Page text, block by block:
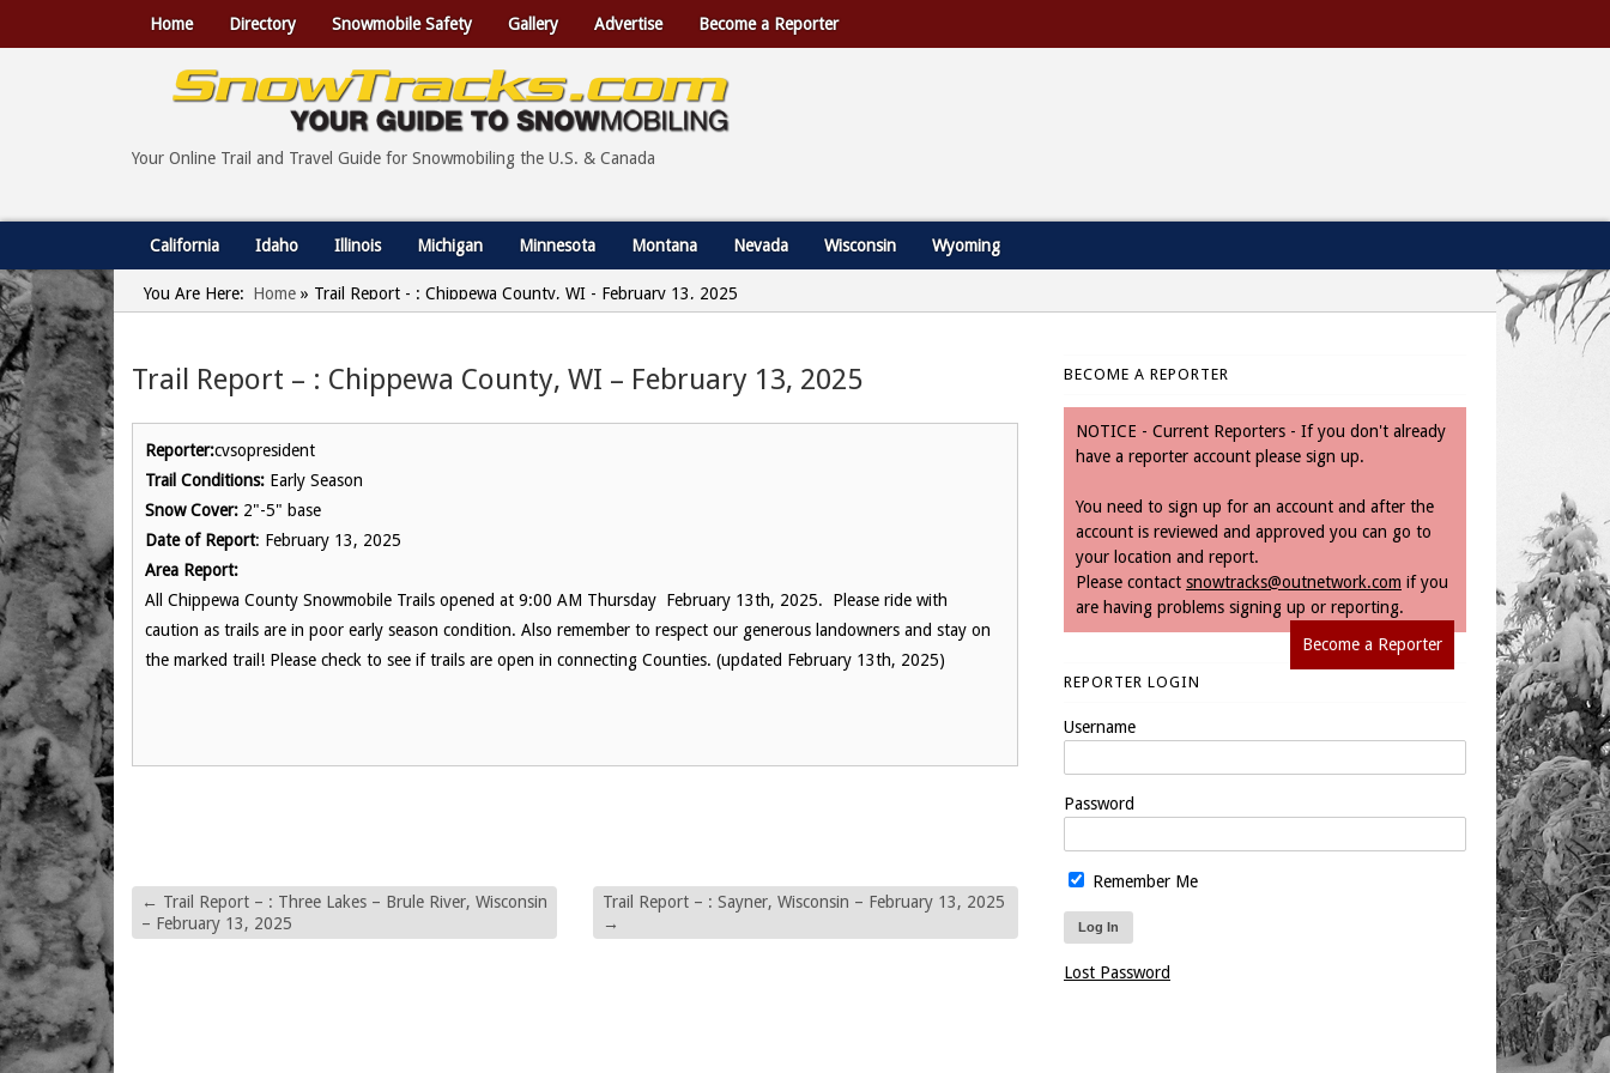
Home Directory Snowmobile Safety Gallery Advertise Become a Reporter
Your Online Trail and Travel Guide for Snowmobiling the U.S. & Canada
California Idaho Illinois Michigan Minnesota Montana Nevada Wisconsin Wyoming
You Are Here: Home » Trail Report - : Chippewa County, WI - February 13, 2025
Trail Report – : Chippewa County, WI – February 13, 2025
Reporter:cvsopresident
Trail Conditions: Early Season
Snow Cover: 2"-5" base
Date of Report: February 13, 2025
Area Report:
All Chippewa County Snowmobile Trails opened at 9:00 AM Thursday February 13th, 2025. Please ride with
caution as trails are in poor early season condition. Also remember to respect our generous landowners and stay on
the marked trail! Please check to see if trails are open in connecting Counties. (updated February 13th, 2025)
← Trail Report – : Three Lakes – Brule River, Wisconsin
– February 13, 2025
Trail Report – : Sayner, Wisconsin – February 13, 2025
→
BECOME A REPORTER
NOTICE - Current Reporters - If you don't already
have a reporter account please sign up.
You need to sign up for an account and after the
account is reviewed and approved you can go to
your location and report.
Please contact snowtracks@outnetwork.com if you
are having problems signing up or reporting.
Become a Reporter
REPORTER LOGIN
Username
Password
Remember Me
Lost Password